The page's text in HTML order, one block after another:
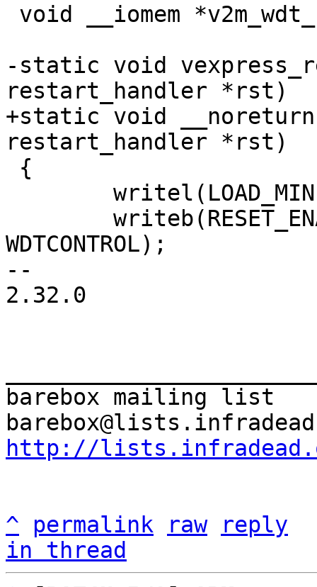
-static void
+static void
WDTCONTROL);
--
2.32.0
barebox mailing list
http://
^ permalink raw
reply
in thread